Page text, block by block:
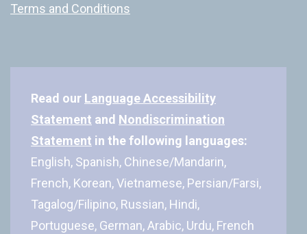
Terms and Conditions
Read our Language Accessibility
Statement and Nondiscrimination
Statement in the following languages:
English, Spanish, Chinese/Mandarin,
French, Korean, Vietnamese, Persian/Farsi,
Tagalog/Filipino, Russian, Hindi,
Portuguese, German, Arabic, Urdu, French